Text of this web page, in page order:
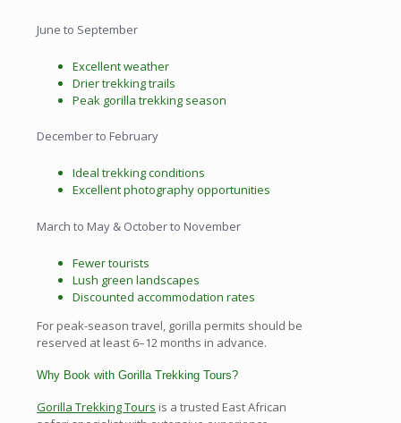
June to September
Excellent weather
Drier trekking trails
Peak gorilla trekking season
December to February
Ideal trekking conditions
Excellent photography opportunities
March to May & October to November
Fewer tourists
Lush green landscapes
Discounted accommodation rates
For peak-season travel, gorilla permits should be
reserved at least 6–12 months in advance.
Why Book with Gorilla Trekking Tours?
Gorilla Trekking Tours is a trusted East African